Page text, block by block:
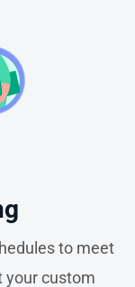
to meet
your custom